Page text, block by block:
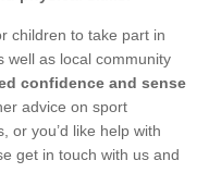
children to take part in
well as local community
confidence and sense
advice on sport
or you’d like help with
get in touch with us and